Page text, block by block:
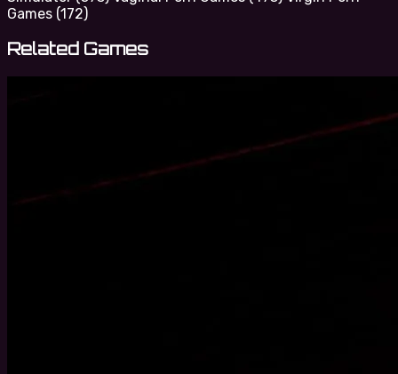
Games (172)
Related Games